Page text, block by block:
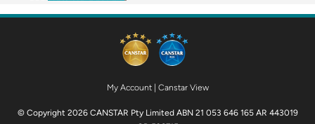
My Account| Canstar View
© Copyright 2026 CANSTAR Pty Limited ABN 21 053 646 165 AR 443019